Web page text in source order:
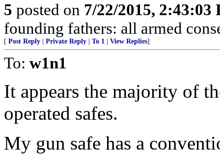
5 posted on 7/22/2015, 2:43:03
founding fathers: all armed
[ Post Reply Private Reply To 1 View Replies]
To: w1n1
It appears the majority of
operated safes.
My gun safe has a